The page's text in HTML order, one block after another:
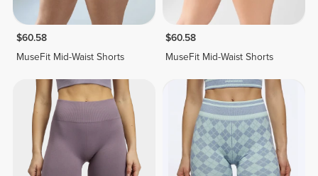
$60.58
MuseFit Mid-Waist Shorts
$60.58
MuseFit Mid-Waist Shorts